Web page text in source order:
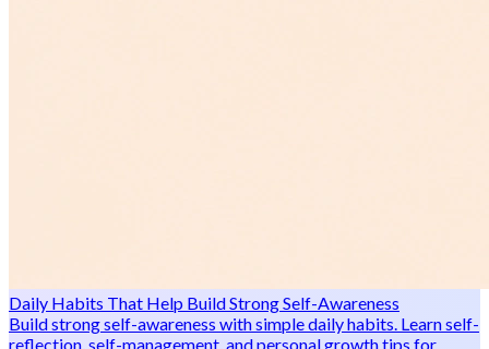
Daily Habits That Help Build Strong Self-Awareness
Build strong self-awareness with simple daily habits. Learn self-
reflection, self-management, and personal growth tips for